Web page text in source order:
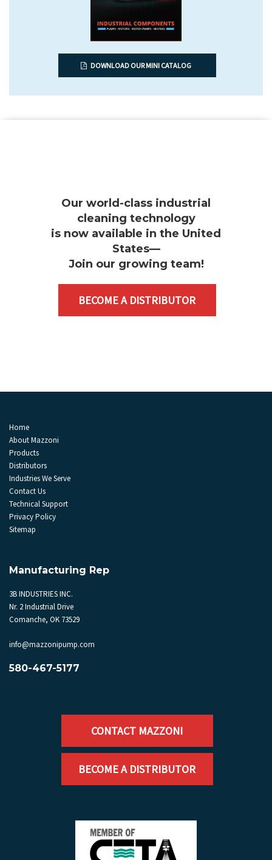
DOWNLOAD OUR MINI CATALOG
Our world-class industrial
cleaning technology
is now available in the United
States—
Join our growing team!
BECOME A DISTRIBUTOR
Home
About Mazzoni
Products
Distributors
Industries We Serve
Contact Us
Technical Support
Privacy Policy
Sitemap
Manufacturing Rep
3B INDUSTRIES INC.
Nr. 2 Industrial Drive
Comanche, OK 73529
info@mazzonipump.com
580-467-5177
CONTACT MAZZONI
BECOME A DISTRIBUTOR